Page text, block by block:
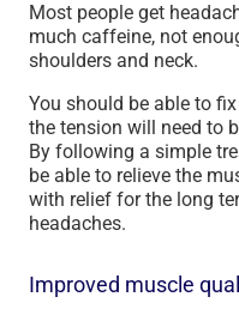
Most people get
much caffeine, not
shoulders and neck.
You should be able to
the tension will need to
By following a simple
be able to relieve the
with relief for the long
headaches.
Improved muscle